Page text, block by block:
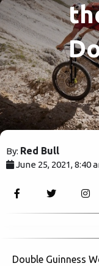
By: Red Bull
June 25, 2021, 8:40
Double Guinness